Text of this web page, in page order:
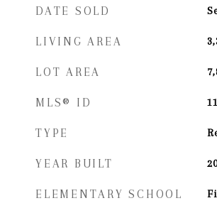
DATE SOLD
LIVING AREA
LOT AREA
MLS® ID
TYPE
YEAR BUILT
ELEMENTARY SCHOOL